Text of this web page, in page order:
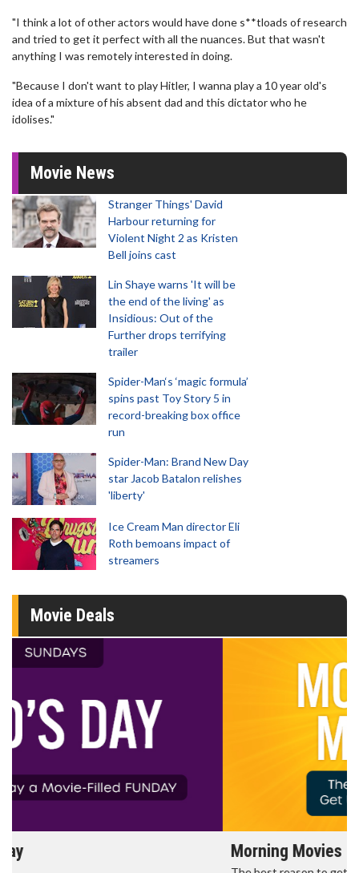
"I think a lot of other actors would have done s**tloads of research
and tried to get it perfect with all the nuances. But that wasn't
anything I was remotely interested in doing.
"Because I don't want to play Hitler, I wanna play a 10 year old's
idea of a mixture of his absent dad and this dictator who he
idolises."
Movie News
Stranger Things' David
Harbour returning for
Violent Night 2 as Kristen
Bell joins cast
Lin Shaye warns 'It will be
the end of the living' as
Insidious: Out of the
Further drops terrifying
trailer
Spider-Man‘s ‘magic formula’
spins past Toy Story 5 in
record-breaking box office
run
Spider-Man: Brand New Day
star Jacob Batalon relishes
'liberty'
Ice Cream Man director Eli
Roth bemoans impact of
streamers
Movie Deals
Morning Movies